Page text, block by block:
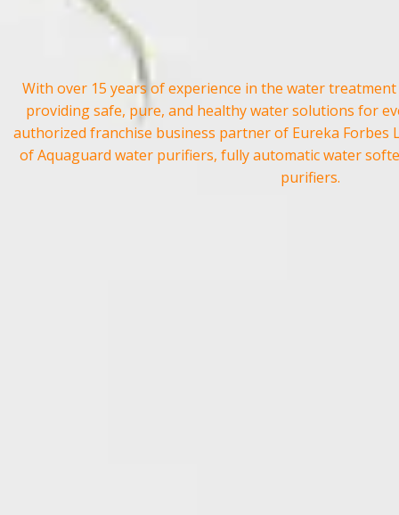
With over 15 years of experience in the water
providing safe, pure, and healthy water solutions for
authorized franchise business partner of Eureka Forbes
ofAquaguard water purifiers, fully automatic water
purifiers.